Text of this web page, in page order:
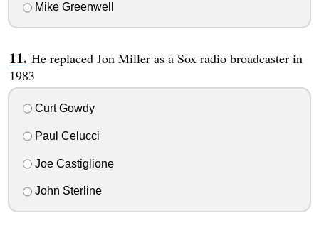
Mike Greenwell
He replaced Jon Miller as a Sox radio broadcaster in
1983
Curt Gowdy
Paul Celucci
Joe Castiglione
John Sterline